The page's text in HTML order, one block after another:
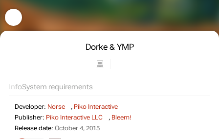
Dorke & YMP
InfoSystem requirements
Developer: Norse , Piko Interactive
Publisher: Piko Interactive LLC , Bleem!
Release date: October 4, 2015